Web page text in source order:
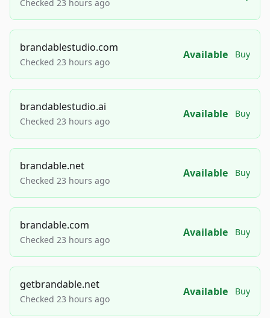
Checked 23 hours ago
brandablestudio.com
Checked 23 hours ago
Available Buy
brandablestudio.ai
Checked 23 hours ago
Available Buy
brandable.net
Checked 23 hours ago
Available Buy
brandable.com
Checked 23 hours ago
Available Buy
getbrandable.net
Checked 23 hours ago
Available Buy